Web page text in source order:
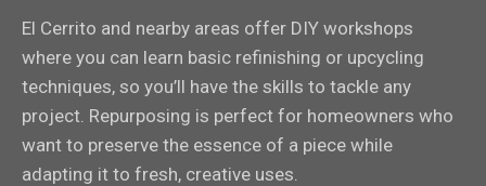
El Cerrito and nearby areas offer DIY workshops
where you can learn basic refinishing or upcycling
techniques, so you’ll have the skills to tackle any
project. Repurposing is perfect for homeowners who
want to preserve the essence of a piece while
adapting it to fresh, creative uses.